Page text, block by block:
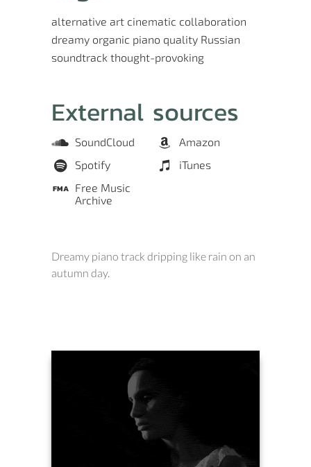
alternative art cinematic collaboration
dreamy organic piano quality Russian
soundtrack thought-provoking
External sources
SoundCloud
Amazon
Spotify
iTunes
Free Music
Archive
Dreamy piano track dripping like rain on an
autumn day.